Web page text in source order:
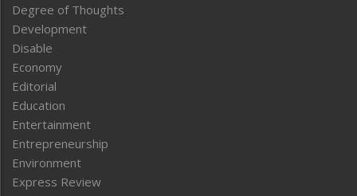
Degree of Thoughts
Development
Disable
Economy
Editorial
Education
Entertainment
Entrepreneurship
Environment
Express Review